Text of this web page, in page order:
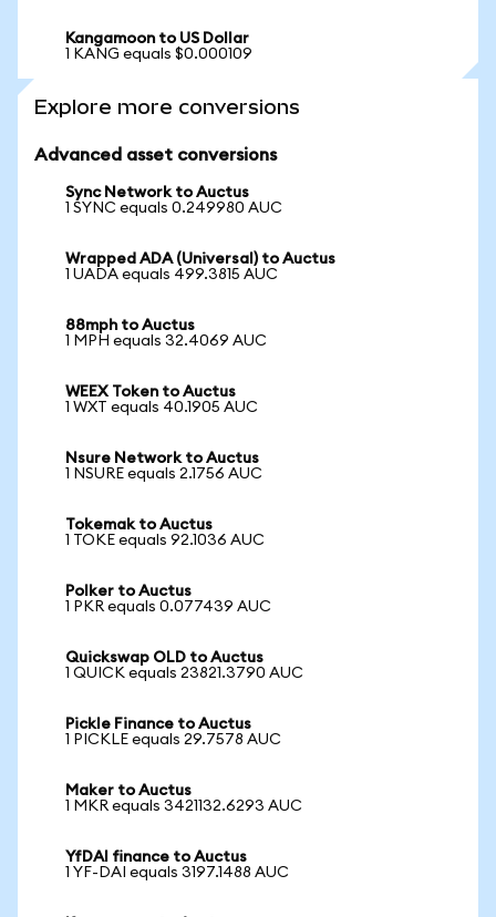
Kangamoon to US Dollar
1 KANG equals $0.000109
Explore more conversions
Advanced asset conversions
Sync Network to Auctus
1 SYNC equals 0.249980 AUC
Wrapped ADA (Universal) to Auctus
1 UADA equals 499.3815 AUC
88mph to Auctus
1 MPH equals 32.4069 AUC
WEEX Token to Auctus
1 WXT equals 40.1905 AUC
Nsure Network to Auctus
1 NSURE equals 2.1756 AUC
Tokemak to Auctus
1 TOKE equals 92.1036 AUC
Polker to Auctus
1 PKR equals 0.077439 AUC
Quickswap OLD to Auctus
1 QUICK equals 23821.3790 AUC
Pickle Finance to Auctus
1 PICKLE equals 29.7578 AUC
Maker to Auctus
1 MKR equals 3421132.6293 AUC
YfDAI finance to Auctus
1 YF-DAI equals 3197.1488 AUC